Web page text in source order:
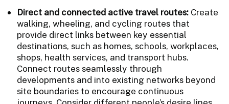
Direct and connected active travel routes: Create
walking, wheeling, and cycling routes that
provide direct links between key essential
destinations, such as homes, schools, workplaces,
shops, health services, and transport hubs.
Connect routes seamlessly through
developments and into existing networks beyond
site boundaries to encourage continuous